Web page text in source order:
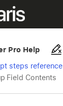
Pro Help
steps reference
Field Contents